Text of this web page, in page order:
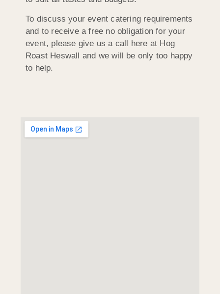
To discuss your event catering requirements
and to receive a free no obligation for your
event, please give us a call here at Hog
Roast Heswall and we will be only too happy
to help.